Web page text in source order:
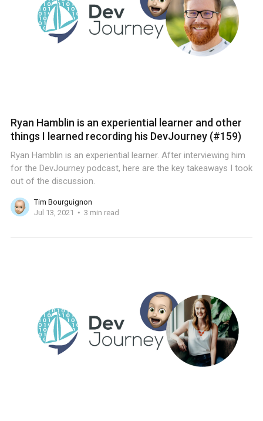
Ryan Hamblin is an experiential learner and other
things I learned recording his DevJourney (#159)
Ryan Hamblin is an experiential learner. After interviewing him
for the DevJourney podcast, here are the key takeaways I took
out of the discussion.
Tim Bourguignon
Jul 13, 2021
3 min read